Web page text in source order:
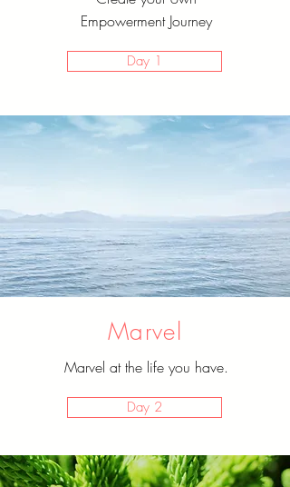
Empowerment Journey
Day 1
Marvel
Marvel at the life you have.
Day 2